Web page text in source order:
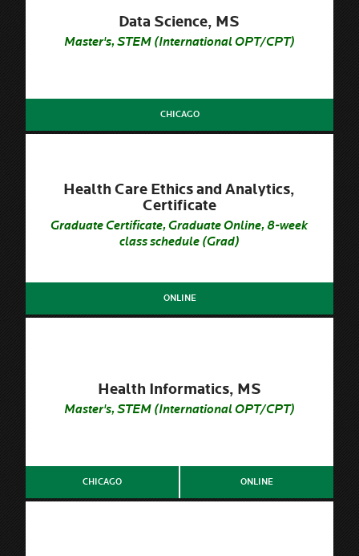
Data Science, MS
Master's, STEM (International OPT/CPT)
CHICAGO
Health Care Ethics and Analytics,
Certificate
Graduate Certificate, Graduate Online, 8-week
class schedule (Grad)
ONLINE
Health Informatics, MS
Master's, STEM (International OPT/CPT)
CHICAGO ONLINE